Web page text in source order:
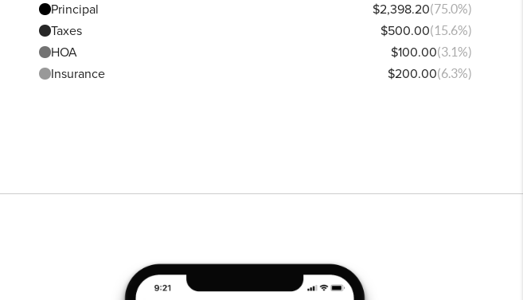
Principal $2,398.20(75.0%)
Taxes $500.00(15.6%)
HOA $100.00(3.1%)
Insurance $200.00(6.3%)